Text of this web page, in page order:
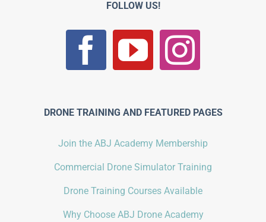
FOLLOW US!
DRONE TRAINING AND FEATURED PAGES
Join the ABJ Academy Membership
Commercial Drone Simulator Training
Drone Training Courses Available
Why Choose ABJ Drone Academy